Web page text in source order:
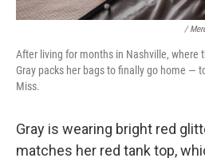
/
After living for months in Nashville, where
Gray packs her bags to finally go home —
Miss.
Gray is wearing bright red
matches her red tank top,